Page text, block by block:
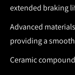
extended braking
Advanced
providing a
Ceramic